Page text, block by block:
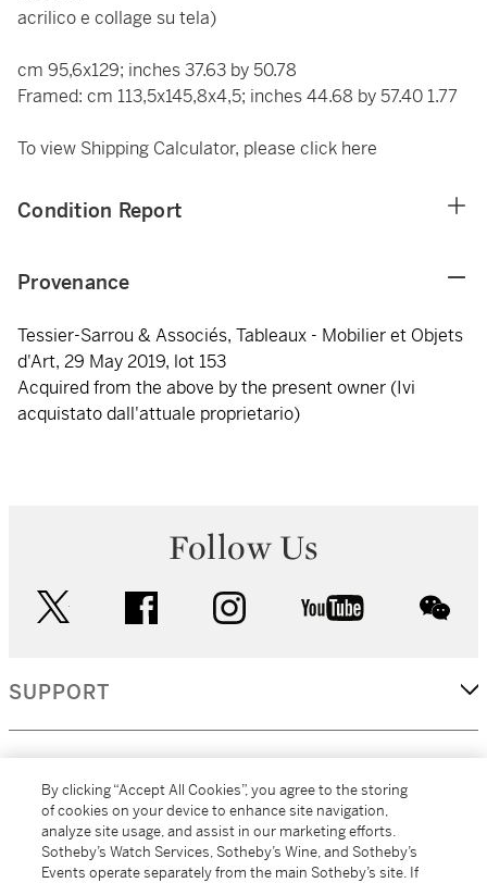
acrilico e collage su tela)
cm 95,6x129; inches 37.63 by 50.78
Framed: cm 113,5x145,8x4,5; inches 44.68 by 57.40 1.77
To view Shipping Calculator, please click here
Condition Report
Provenance
Tessier-Sarrou & Associés, Tableaux - Mobilier et Objets
d'Art, 29 May 2019, lot 153
Acquired from the above by the present owner (Ivi
acquistato dall'attuale proprietario)
Follow Us
facebook instagram youtube
SUPPORT
MORE...
By clicking “Accept All Cookies”, you agree to the storing
of cookies on your device to enhance site navigation,
analyze site usage, and assist in our marketing efforts.
Sotheby’s Watch Services, Sotheby’s Wine, and Sotheby’s
Events operate separately from the main Sotheby’s site. If